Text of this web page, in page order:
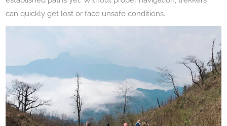
can quickly get lost or face unsafe conditions.